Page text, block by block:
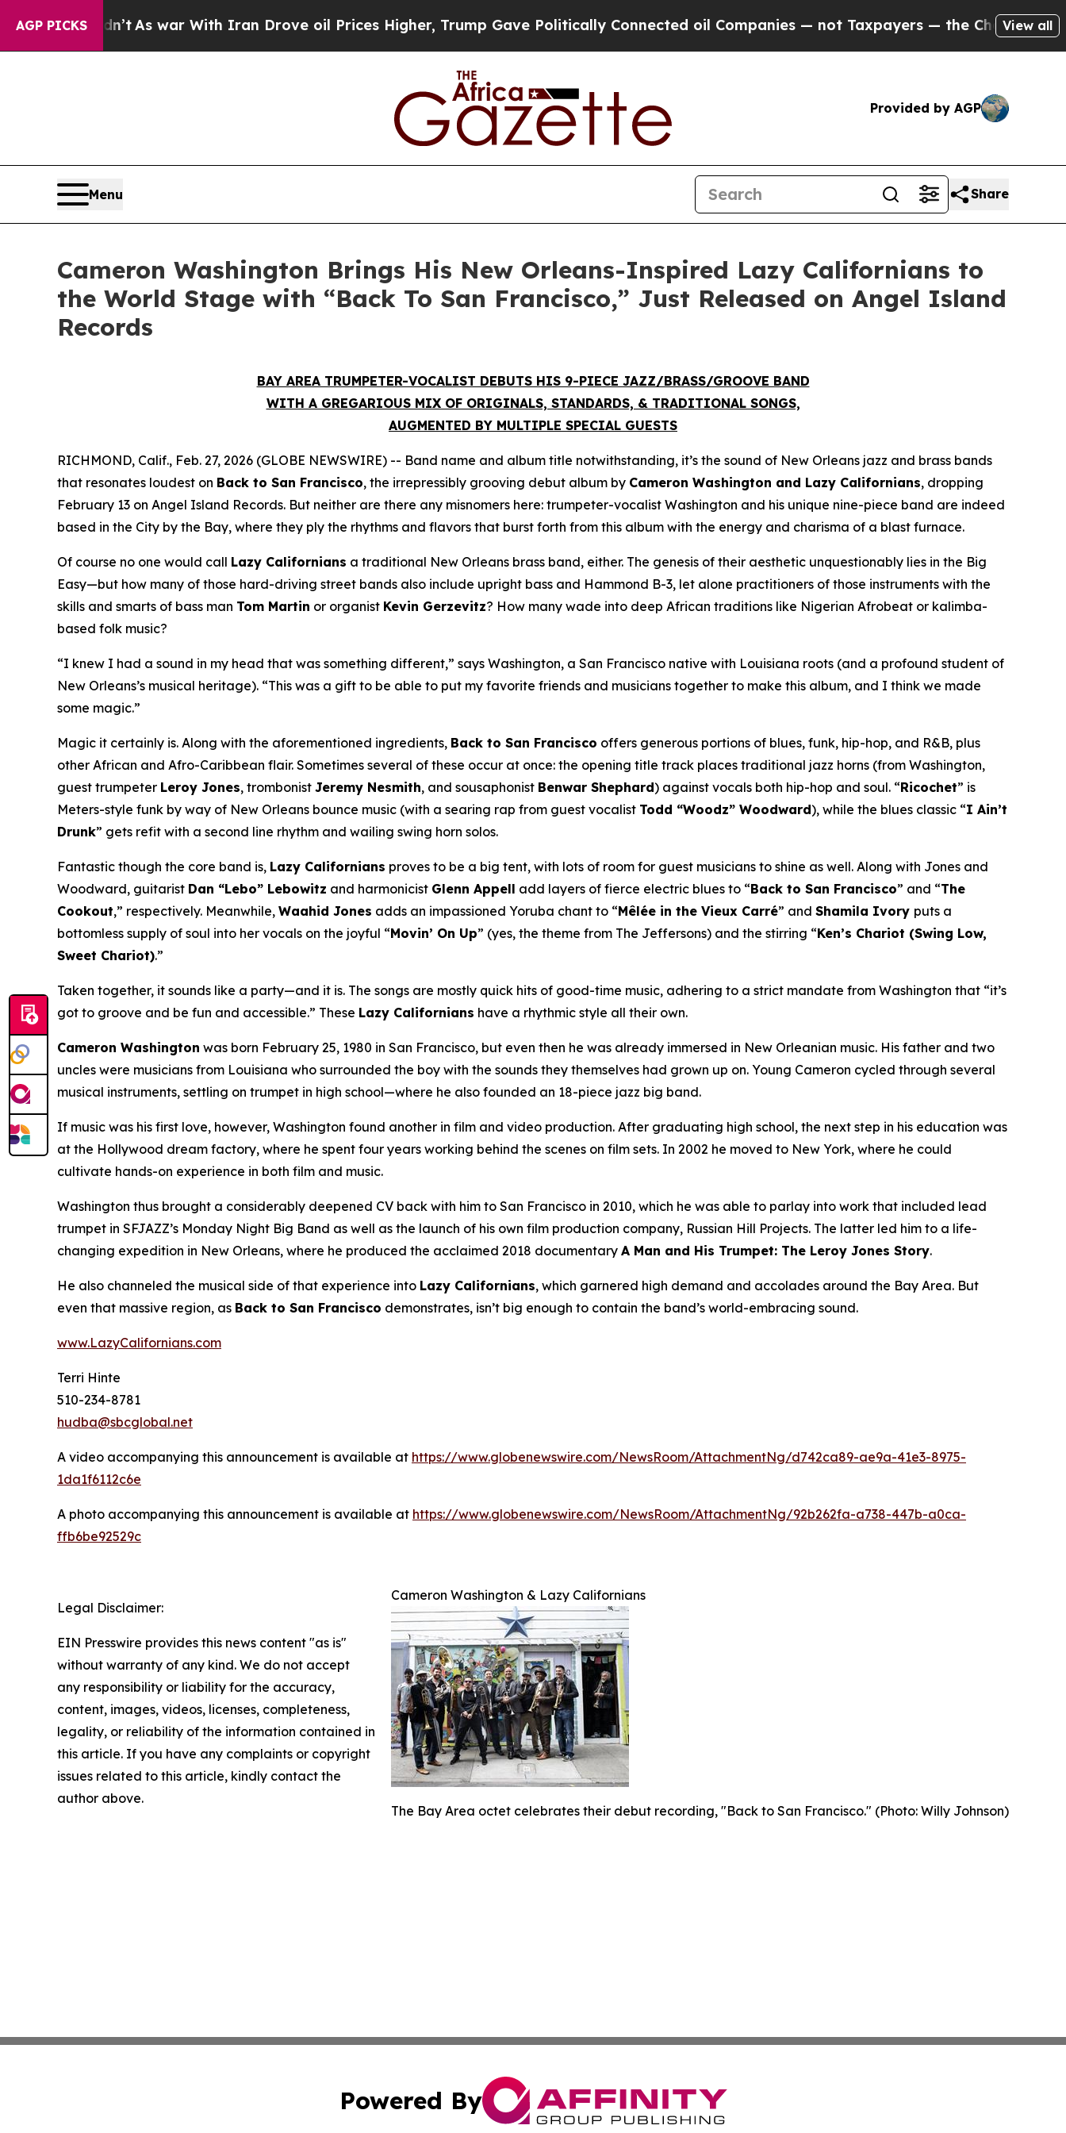
AGP PICKS
Didn’tAs war With Iran Drove oil Prices Higher, Trump Gave Politically Connected oil Companies — not Taxpayers — the Chance to Cash in on
View all
Provided by AGP
Menu Share
Cameron Washington Brings His New Orleans-Inspired Lazy Californians to
the World Stage with “Back To San Francisco,” Just Released on Angel Island
Records
BAY AREA TRUMPETER-VOCALIST DEBUTS HIS 9-PIECE JAZZ/BRASS/GROOVE BAND
WITH A GREGARIOUS MIX OF ORIGINALS, STANDARDS, & TRADITIONAL SONGS,
AUGMENTED BY MULTIPLE SPECIAL GUESTS
RICHMOND, Calif., Feb. 27, 2026 (GLOBE NEWSWIRE) -- Band name and album title notwithstanding, it’s the sound of New Orleans jazz and brass bands
that resonates loudest on Back to San Francisco, the irrepressibly grooving debut album by Cameron Washington and Lazy Californians, dropping
February 13 on Angel Island Records. But neither are there any misnomers here: trumpeter-vocalist Washington and his unique nine-piece band are indeed
based in the City by the Bay, where they ply the rhythms and flavors that burst forth from this album with the energy and charisma of a blast furnace.
Of course no one would call Lazy Californians a traditional New Orleans brass band, either. The genesis of their aesthetic unquestionably lies in the Big
Easy—but how many of those hard-driving street bands also include upright bass and Hammond B-3, let alone practitioners of those instruments with the
skills and smarts of bass man Tom Martin or organist Kevin Gerzevitz? How many wade into deep African traditions like Nigerian Afrobeat or kalimba-
based folk music?
“I knew I had a sound in my head that was something different,” says Washington, a San Francisco native with Louisiana roots (and a profound student of
New Orleans’s musical heritage). “This was a gift to be able to put my favorite friends and musicians together to make this album, and I think we made
some magic.”
Magic it certainly is. Along with the aforementioned ingredients, Back to San Francisco offers generous portions of blues, funk, hip-hop, and R&B, plus
other African and Afro-Caribbean flair. Sometimes several of these occur at once: the opening title track places traditional jazz horns (from Washington,
guest trumpeter Leroy Jones, trombonist Jeremy Nesmith, and sousaphonist Benwar Shephard) against vocals both hip-hop and soul. “Ricochet” is
Meters-style funk by way of New Orleans bounce music (with a searing rap from guest vocalist Todd “Woodz” Woodward), while the blues classic “I Ain’t
Drunk” gets refit with a second line rhythm and wailing swing horn solos.
Fantastic though the core band is, Lazy Californians proves to be a big tent, with lots of room for guest musicians to shine as well. Along with Jones and
Woodward, guitarist Dan “Lebo” Lebowitz and harmonicist Glenn Appell add layers of fierce electric blues to “Back to San Francisco” and “The
Cookout,” respectively. Meanwhile, Waahid Jones adds an impassioned Yoruba chant to “Mêlée in the Vieux Carré” and Shamila Ivory puts a
bottomless supply of soul into her vocals on the joyful “Movin’ On Up” (yes, the theme from The Jeffersons) and the stirring “Ken’s Chariot (Swing Low,
Sweet Chariot).”
Taken together, it sounds like a party—and it is. The songs are mostly quick hits of good-time music, adhering to a strict mandate from Washington that “it’s
got to groove and be fun and accessible.” These Lazy Californians have a rhythmic style all their own.
Cameron Washington was born February 25, 1980 in San Francisco, but even then he was already immersed in New Orleanian music. His father and two
uncles were musicians from Louisiana who surrounded the boy with the sounds they themselves had grown up on. Young Cameron cycled through several
musical instruments, settling on trumpet in high school—where he also founded an 18-piece jazz big band.
If music was his first love, however, Washington found another in film and video production. After graduating high school, the next step in his education was
at the Hollywood dream factory, where he spent four years working behind the scenes on film sets. In 2002 he moved to New York, where he could
cultivate hands-on experience in both film and music.
Washington thus brought a considerably deepened CV back with him to San Francisco in 2010, which he was able to parlay into work that included lead
trumpet in SFJAZZ’s Monday Night Big Band as well as the launch of his own film production company, Russian Hill Projects. The latter led him to a life-
changing expedition in New Orleans, where he produced the acclaimed 2018 documentary A Man and His Trumpet: The Leroy Jones Story.
He also channeled the musical side of that experience into Lazy Californians, which garnered high demand and accolades around the Bay Area. But
even that massive region, as Back to San Francisco demonstrates, isn’t big enough to contain the band’s world-embracing sound.
www.LazyCalifornians.com
Terri Hinte
510-234-8781
hudba@sbcglobal.net
A video accompanying this announcement is available at https://www.globenewswire.com/NewsRoom/AttachmentNg/d742ca89-ae9a-41e3-8975-
1da1f6112c6e
A photo accompanying this announcement is available at https://www.globenewswire.com/NewsRoom/AttachmentNg/92b262fa-a738-447b-a0ca-
ffb6be92529c
Cameron Washington & Lazy Californians
The Bay Area octet celebrates their debut recording, "Back to San Francisco." (Photo: Willy Johnson)
Legal Disclaimer:
EIN Presswire provides this news content "as is"
without warranty of any kind. We do not accept
any responsibility or liability for the accuracy,
content, images, videos, licenses, completeness,
legality, or reliability of the information contained in
this article. If you have any complaints or copyright
issues related to this article, kindly contact the
author above.
Powered By